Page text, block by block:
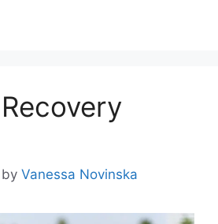
by Vanessa Novinska